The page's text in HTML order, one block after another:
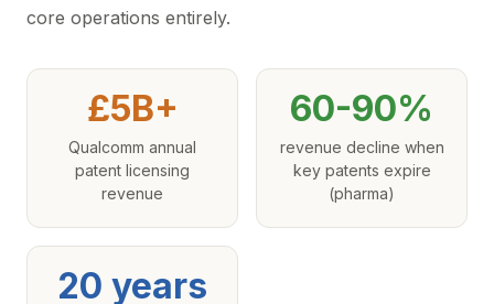
core operations entirely.
£5B+
Qualcomm annual
patent licensing
revenue
60-90%
revenue decline when
key patents expire
(pharma)
20 years